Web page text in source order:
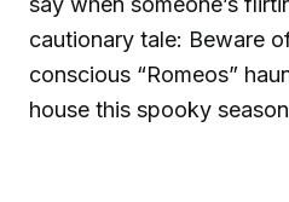
cautionary tale: Beware
conscious “Romeos”
house this spooky